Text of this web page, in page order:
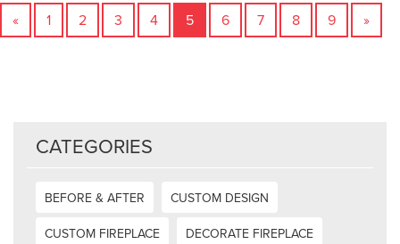
« 1 2 3 4 5 6 7 8 9 »
CATEGORIES
BEFORE & AFTER
CUSTOM DESIGN
CUSTOM FIREPLACE
DECORATE FIREPLACE